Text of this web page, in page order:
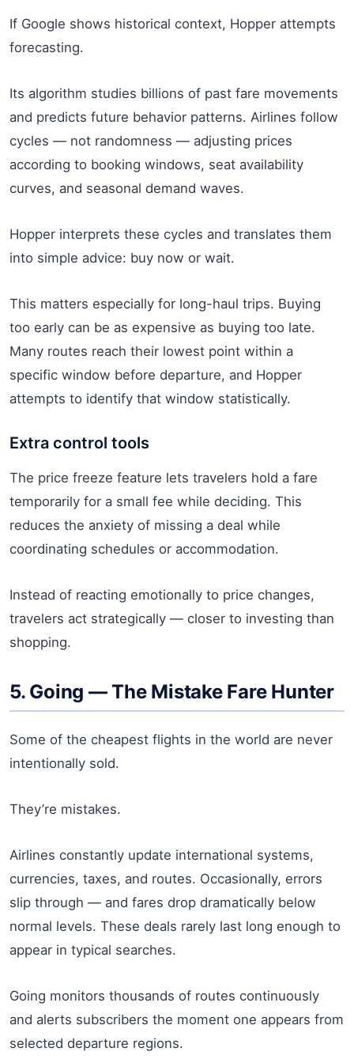
If Google shows historical context, Hopper attempts
forecasting.
Its algorithm studies billions of past fare movements
and predicts future behavior patterns. Airlines follow
cycles — not randomness — adjusting prices
according to booking windows, seat availability
curves, and seasonal demand waves.
Hopper interprets these cycles and translates them
into simple advice: buy now or wait.
This matters especially for long-haul trips. Buying
too early can be as expensive as buying too late.
Many routes reach their lowest point within a
specific window before departure, and Hopper
attempts to identify that window statistically.
Extra control tools
The price freeze feature lets travelers hold a fare
temporarily for a small fee while deciding. This
reduces the anxiety of missing a deal while
coordinating schedules or accommodation.
Instead of reacting emotionally to price changes,
travelers act strategically — closer to investing than
shopping.
5. Going — The Mistake Fare Hunter
Some of the cheapest flights in the world are never
intentionally sold.
They’re mistakes.
Airlines constantly update international systems,
currencies, taxes, and routes. Occasionally, errors
slip through — and fares drop dramatically below
normal levels. These deals rarely last long enough to
appear in typical searches.
Going monitors thousands of routes continuously
and alerts subscribers the moment one appears from
selected departure regions.